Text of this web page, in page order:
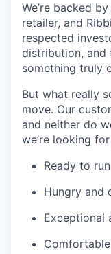
We’re backed
retailer, and
respected
distribution,
something truly
But what really
move. Our
and neither do
we’re looking
Ready to run
Hungry and
Exceptional